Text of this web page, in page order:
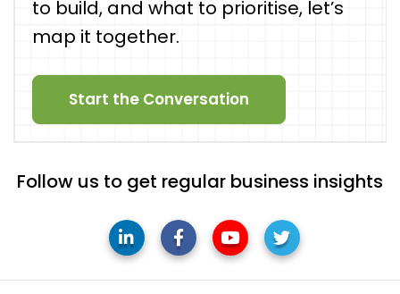
to build, and what to prioritise, let’s
map it together.
Start the Conversation
Follow us to get regular business insights